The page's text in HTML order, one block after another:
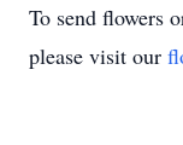
To send flowers
please visit our